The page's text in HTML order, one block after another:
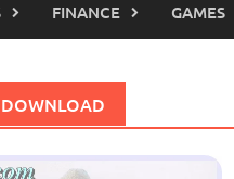
FINANCE GAMES
DOWNLOAD